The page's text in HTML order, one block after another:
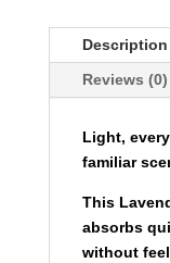
240ml
-
Lavender
Description
Reviews (0)
Light,
familiar
This
absorbs
without